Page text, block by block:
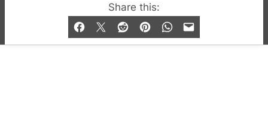
Share this:
© 2019-2026 QX Magazine.com. Gay London’s Club
and Bar listings, features and lifestyle.